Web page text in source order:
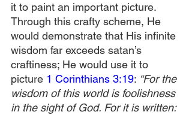
it to paint an important picture.
Through this crafty scheme, He
would demonstrate that His infinite
wisdom far exceeds satan’s
craftiness; He would use it to
picture 1 Corinthians 3:19: “For the
wisdom of this world is foolishness
in the sight of God. For it is written: